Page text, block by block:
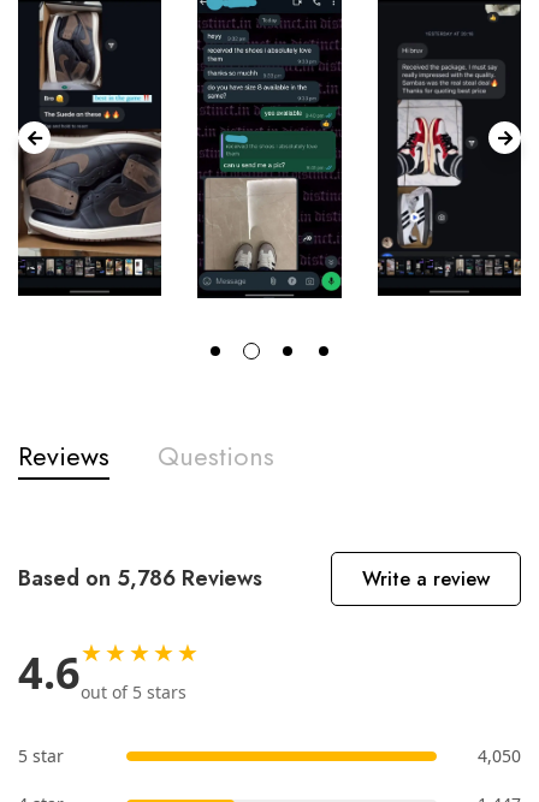
Reviews Questions
Based on 5,786 Reviews Write a review
4.6★★★★★
out of 5 stars
5 star 4,050